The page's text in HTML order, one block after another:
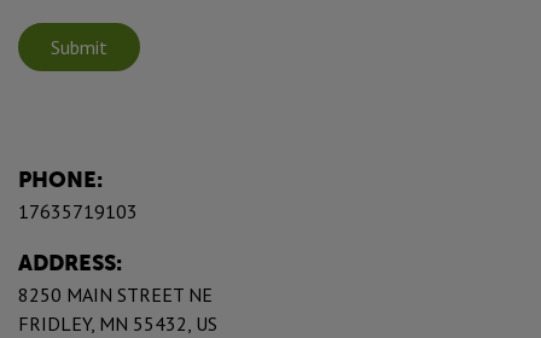
Submit
PHONE:
17635719103
ADDRESS:
8250 MAIN STREET NE
FRIDLEY, MN 55432, US